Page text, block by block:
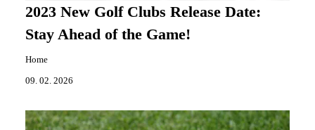
2023 New Golf Clubs Release Date:
Stay Ahead of the Game!
Home
09. 02. 2026